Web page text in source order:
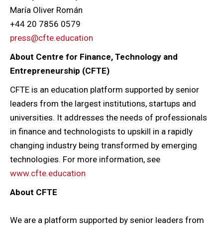
María Oliver Román
+44 20 7856 0579
press@cfte.education
About Centre for Finance, Technology and
Entrepreneurship (CFTE)
CFTE is an education platform supported by senior
leaders from the largest institutions, startups and
universities. It addresses the needs of professionals
in finance and technologists to upskill in a rapidly
changing industry being transformed by emerging
technologies. For more information, see
www.cfte.education
About CFTE
We are a platform supported by senior leaders from